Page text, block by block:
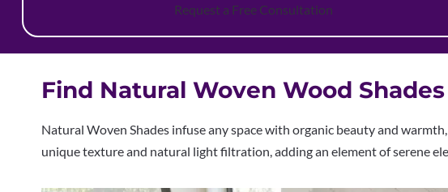
Request a Free Consultation
Find Natural Woven Wood
Natural Woven Shades infuse any space with organic beauty and
unique texture and natural light filtration, adding an element of serene